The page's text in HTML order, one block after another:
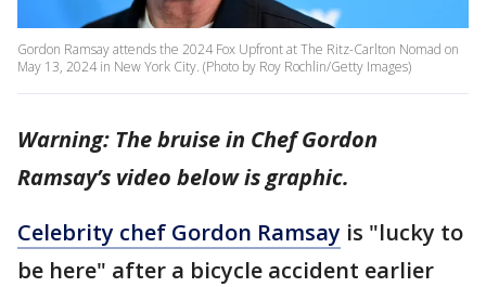
Gordon Ramsay attends the 2024 Fox Upfront at The Ritz-Carlton Nomad on
May 13, 2024 in New York City. (Photo by Roy Rochlin/Getty Images)
Warning: The bruise in Chef Gordon
Ramsay’s video below is graphic.
Celebrity chef Gordon Ramsay is "lucky to
be here" after a bicycle accident earlier